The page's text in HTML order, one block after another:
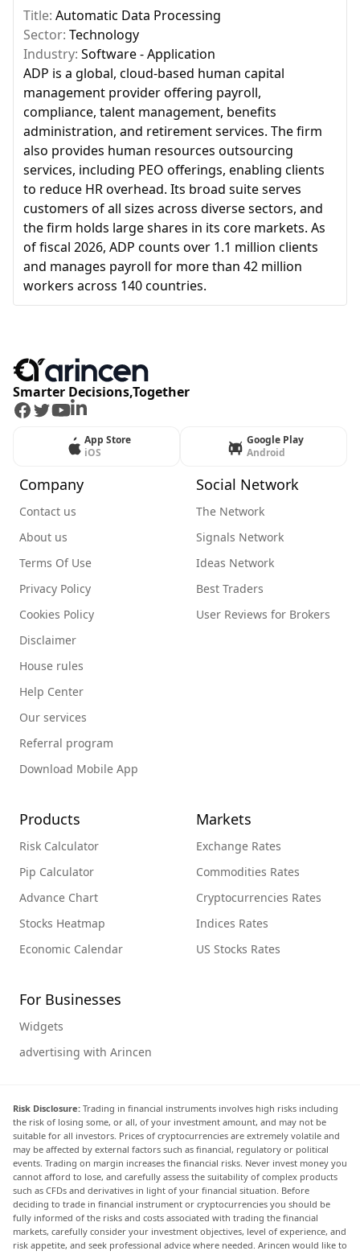
Title: Automatic Data Processing
Sector: Technology
Industry: Software - Application
ADP is a global, cloud-based human capital
management provider offering payroll,
compliance, talent management, benefits
administration, and retirement services. The firm
also provides human resources outsourcing
services, including PEO offerings, enabling clients
to reduce HR overhead. Its broad suite serves
customers of all sizes across diverse sectors, and
the firm holds large shares in its core markets. As
of fiscal 2026, ADP counts over 1.1 million clients
and manages payroll for more than 42 million
workers across 140 countries.
Smarter Decisions,Together
Facebook
Twitter
Youtube
LinkedIn
App Store
iOS
Google Play
Android
Company
Contact us
About us
Terms Of Use
Privacy Policy
Cookies Policy
Disclaimer
House rules
Help Center
Our services
Referral program
Download Mobile App
Social Network
The Network
Signals Network
Ideas Network
Best Traders
User Reviews for Brokers
Products
Risk Calculator
Pip Calculator
Advance Chart
Stocks Heatmap
Economic Calendar
Markets
Exchange Rates
Commodities Rates
Cryptocurrencies Rates
Indices Rates
US Stocks Rates
For Businesses
Widgets
advertising with Arincen
Risk Disclosure: Trading in financial instruments involves high risks including
the risk of losing some, or all, of your investment amount, and may not be
suitable for all investors. Prices of cryptocurrencies are extremely volatile and
may be affected by external factors such as financial, regulatory or political
events. Trading on margin increases the financial risks. Never invest money you
cannot afford to lose, and carefully assess the suitability of complex products
such as CFDs and derivatives in light of your financial situation. Before
deciding to trade in financial instrument or cryptocurrencies you should be
fully informed of the risks and costs associated with trading the financial
markets, carefully consider your investment objectives, level of experience, and
risk appetite, and seek professional advice where needed. Arincen would like to